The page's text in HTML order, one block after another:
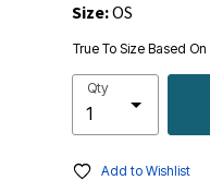
Size:OS
True To Size Based On
Qty
Add to Wishlist